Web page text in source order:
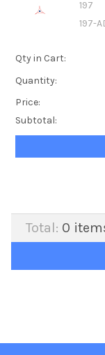
197
197-
Qty in Cart:
Quantity:
Price:
Subtotal:
Total: 0